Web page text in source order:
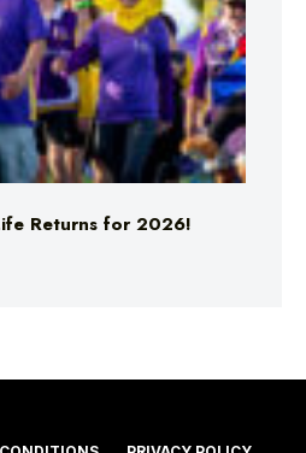
Returns for 2026!